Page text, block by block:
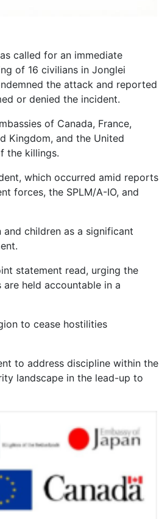
called for an immediate
of 16 civilians in Jonglei
the attack and reported
or denied the incident.
of Canada, France,
Kingdom, and the United
the killings.
which occurred amid reports
forces, the SPLM/A-IO, and
children as a significant
statement read, urging the
held accountable in a
to cease hostilities
to address discipline within the
landscape in the lead-up to